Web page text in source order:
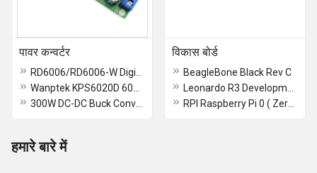
पावर कन्वर्टर विकास बोर्ड
BeagleBone Black Rev C
हमारे बारे में